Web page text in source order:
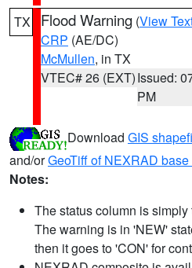
TX Flood Warning (View
CRP (AE/DC)
McMullen, in TX
VTEC# 26 (EXT)Issued:
PM
Download GIS
and/orGeoTiff of NEXRAD
Notes:
The status column is
The warning is in 'NEW'
then it goes to 'CON' for